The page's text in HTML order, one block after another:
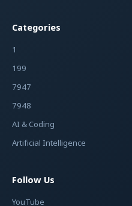
Categories
1
199
7947
7948
AI & Coding
Artificial Intelligence
Follow Us
YouTube